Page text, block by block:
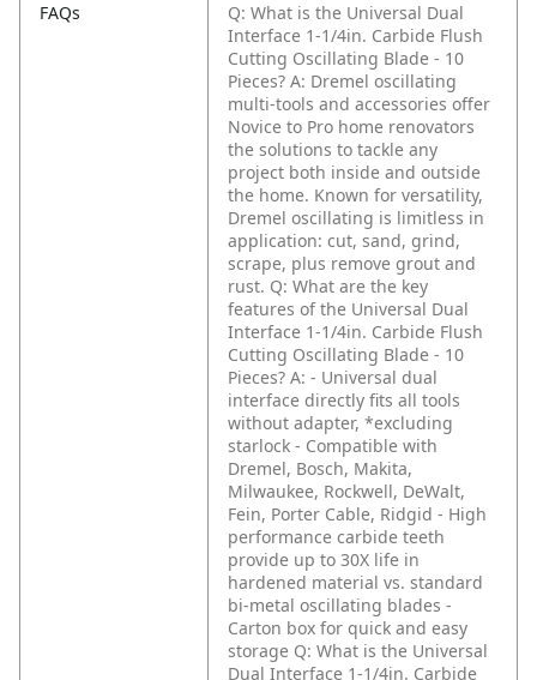
FAQs
Q: What is the Universal Dual
Interface 1-1/4in. Carbide Flush
Cutting Oscillating Blade - 10
Pieces? A: Dremel oscillating
multi-tools and accessories offer
Novice to Pro home renovators
the solutions to tackle any
project both inside and outside
the home. Known for versatility,
Dremel oscillating is limitless in
application: cut, sand, grind,
scrape, plus remove grout and
rust. Q: What are the key
features of the Universal Dual
Interface 1-1/4in. Carbide Flush
Cutting Oscillating Blade - 10
Pieces? A: - Universal dual
interface directly fits all tools
without adapter, *excluding
starlock - Compatible with
Dremel, Bosch, Makita,
Milwaukee, Rockwell, DeWalt,
Fein, Porter Cable, Ridgid - High
performance carbide teeth
provide up to 30X life in
hardened material vs. standard
bi-metal oscillating blades -
Carton box for quick and easy
storage Q: What is the Universal
Dual Interface 1-1/4in. Carbide